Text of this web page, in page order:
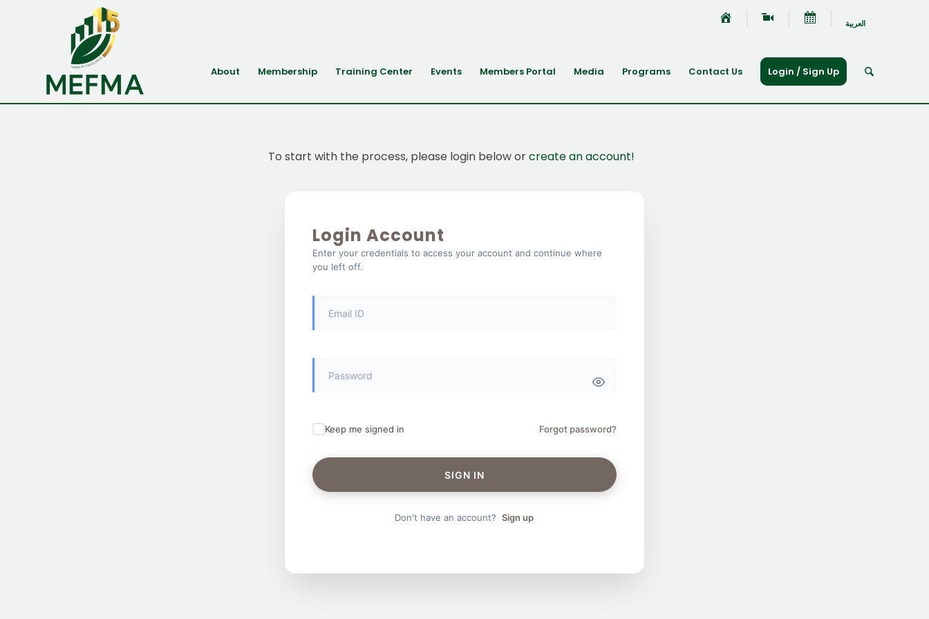
العربية
About Membership Training Center Events Members Portal Media Programs Contact Us Login / Sign Up
To start with the process, please login below orcreate an account!
Login Account
Enter your credentials to access your account and continue where
you left off.
Keep me signed in Forgot password?
SIGN IN
Don't have an account? Sign up